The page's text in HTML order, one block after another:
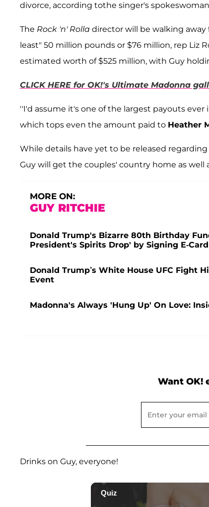
divorce, according tothe singer's
The Rock 'n' Rolla director will be walking
least" 50 million pounds or $76 million, rep Liz
estimated worth of $525 million, with Guy
CLICK HERE for OK!'s Ultimate Madonna
''I'd assume it's one of the largest payouts
which tops even the amount paid to Heather
While details have yet to be released
Guy will get the couples' country home as
MORE ON:
GUY RITCHIE
Donald Trump's Bizarre 80th Birthday
President's Spirits Drop' by Signing E-Card
Donald Trump’s White House UFC Fight
Event
Madonna's Always 'Hung Up' On Love:
Want OK!
Drinks on Guy, everyone!